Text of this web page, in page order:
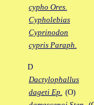
cypho Ores.
Cypholebias
Cyprinodon
cypris Paraph.
D
Dactylophallus
dageti Ep. (O)